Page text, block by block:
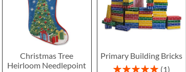
Christmas Tree
Heirloom Needlepoint
Primary Building Bricks
Rating:
1